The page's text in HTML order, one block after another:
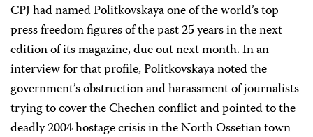
CPJ had named Politkovskaya one of the world’s top
press freedom figures of the past 25 years in the next
edition of its magazine, due out next month. In an
interview for that profile, Politkovskaya noted the
government’s obstruction and harassment of journalists
trying to cover the Chechen conflict and pointed to the
deadly 2004 hostage crisis in the North Ossetian town